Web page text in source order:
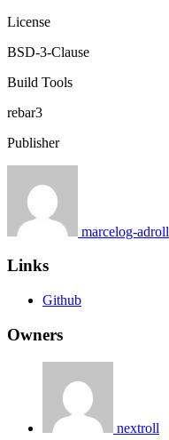
License
BSD-3-Clause
Build Tools
rebar3
Publisher
marcelog-adroll
Links
Github
Owners
nextroll